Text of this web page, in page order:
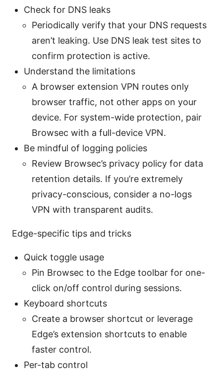
Check for DNS leaks
Periodically verify that your DNS requests
aren’t leaking. Use DNS leak test sites to
confirm protection is active.
Understand the limitations
A browser extension VPN routes only
browser traffic, not other apps on your
device. For system-wide protection, pair
Browsec with a full-device VPN.
Be mindful of logging policies
Review Browsec’s privacy policy for data
retention details. If you’re extremely
privacy-conscious, consider a no-logs
VPN with transparent audits.
Edge-specific tips and tricks
Quick toggle usage
Pin Browsec to the Edge toolbar for one-
click on/off control during sessions.
Keyboard shortcuts
Create a browser shortcut or leverage
Edge’s extension shortcuts to enable
faster control.
Per-tab control